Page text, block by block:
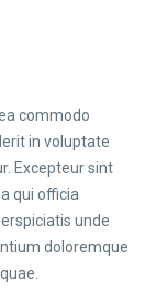
commodo
in voluptate
Excepteur sint
qui officia
unde
doloremque